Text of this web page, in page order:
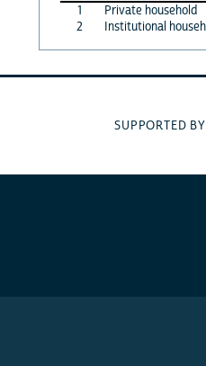
1
Private household
2
Institutional
SUPPORTED